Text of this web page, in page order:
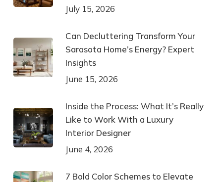
July 15, 2026
Can Decluttering Transform Your
Sarasota Home’s Energy? Expert
Insights
June 15, 2026
Inside the Process: What It’s Really
Like to Work With a Luxury
Interior Designer
June 4, 2026
7 Bold Color Schemes to Elevate